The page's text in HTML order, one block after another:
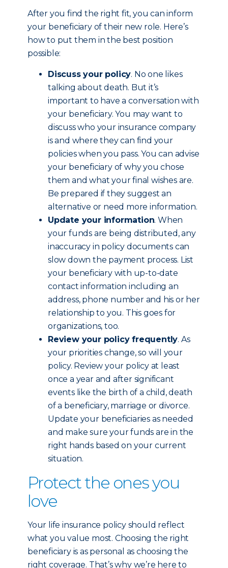
After you find the right fit, you can inform
your beneficiary of their new role. Here’s
how to put them in the best position
possible:
Discuss your policy. No one likes
talking about death. But it’s
important to have a conversation with
your beneficiary. You may want to
discuss who your insurance company
is and where they can find your
policies when you pass. You can advise
your beneficiary of why you chose
them and what your final wishes are.
Be prepared if they suggest an
alternative or need more information.
Update your information. When
your funds are being distributed, any
inaccuracy in policy documents can
slow down the payment process. List
your beneficiary with up-to-date
contact information including an
address, phone number and his or her
relationship to you. This goes for
organizations, too.
Review your policy frequently. As
your priorities change, so will your
policy. Review your policy at least
once a year and after significant
events like the birth of a child, death
of a beneficiary, marriage or divorce.
Update your beneficiaries as needed
and make sure your funds are in the
right hands based on your current
situation.
Protect the ones you
love
Your life insurance policy should reflect
what you value most. Choosing the right
beneficiary is as personal as choosing the
right coverage. That’s why we’re here to